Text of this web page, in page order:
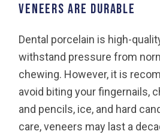
VENEERS ARE DURABLE
Dental porcelain is high-
withstand pressure from
chewing. However, it is
avoid biting your fingernails,
and pencils, ice, and hard
care, veneers may last a